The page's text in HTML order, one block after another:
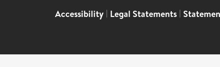
Accessibility | Legal Statements |